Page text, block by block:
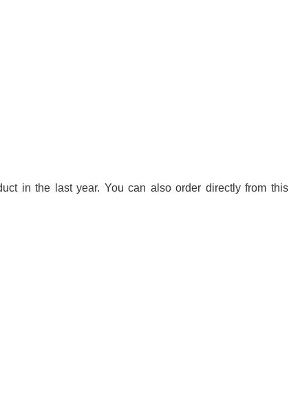
in the last year. You can also order directly from this